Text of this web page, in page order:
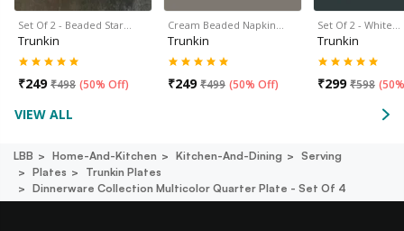
Set Of 2 - Beaded Star…
Trunkin
₹249 ₹498 (50% Off)
Cream Beaded Napkin…
Trunkin
₹249 ₹499 (50% Off)
Set Of 2 - White…
Trunkin
₹299 ₹598 (
VIEW ALL
LBB Home-And-Kitchen Kitchen-And-Dining
Serving
Plates
Trunkin Plates
Dinnerware Collection Multicolor Quarter Plate - Set Of 4